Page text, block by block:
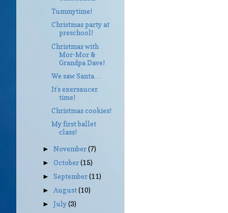
Tummytime!
Christmas party at
preschool!
Christmas with
Mor-Mor &
Grandpa Dave!
We saw Santa…
It’s exersaucer
time!
Christmas cookies!
My first ballet
class!
►November(7)
►October(15)
►September(11)
►August(10)
►July(3)